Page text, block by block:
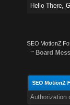
Hello There,
SEO MotionZ
Board
SEO MotionZ
Authorization